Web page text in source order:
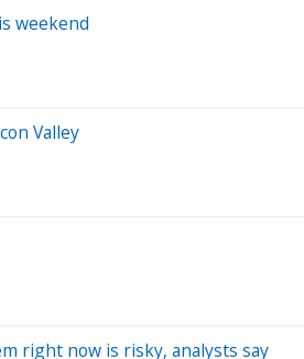
weekend
Valley
right now is risky, analysts say